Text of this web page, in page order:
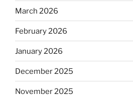
March 2026
February 2026
January 2026
December 2025
November 2025